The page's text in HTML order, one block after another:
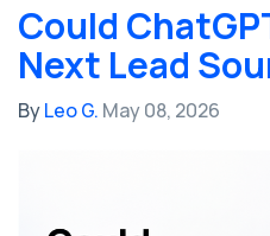
Could
Next Lead
ByLeo G. May 08, 2026